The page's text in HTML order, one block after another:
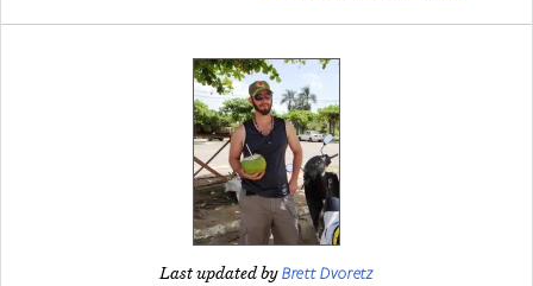
Last updated byBrett Dvoretz